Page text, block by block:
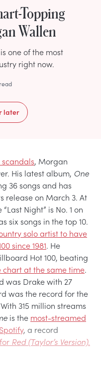
Topping
Wallen
one of the most
right now.
later
, Morgan
His latest album, One
36 songs and has
release on March 3. At
Night” is No. 1 on
six songs in the top 10.
solo artist to have
since 1981. He
Hot 100, beating
chart at the same time.
was Drake with 27
was the record for the
315 million streams
is the most-streamed
, a record
Red (Taylor’s Version).